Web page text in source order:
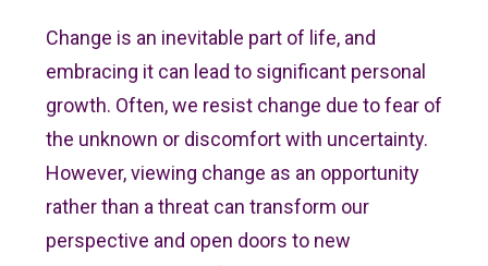
Change is an inevitable part of life, and
embracing it can lead to significant personal
growth. Often, we resist change due to fear of
the unknown or discomfort with uncertainty.
However, viewing change as an opportunity
rather than a threat can transform our
perspective and open doors to new